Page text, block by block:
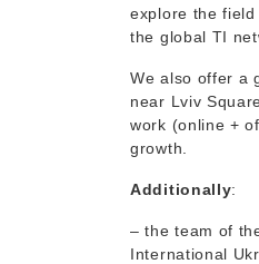
explore the
the global TI
We also offer a
near Lviv
work (online +
growth.
Additionally:
– the team of
International